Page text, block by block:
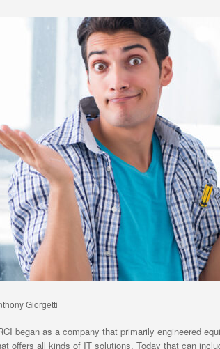
Giorgetti
began as a company that primarily engineered
offers all kinds of IT solutions. Today that can